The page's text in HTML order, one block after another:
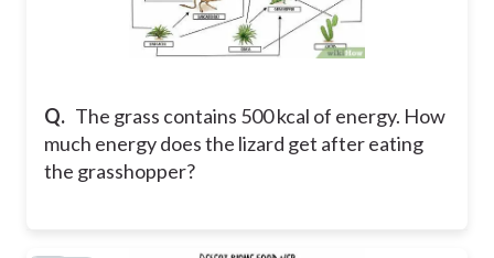
Q. The grass contains 500 kcal of energy. How
much energy does the lizard get after eating
the grasshopper?